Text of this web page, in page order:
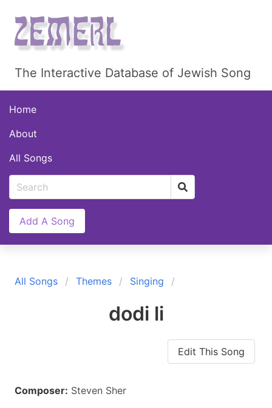
The Interactive Database of Jewish Song
Home
About
All Songs
Add A Song
All Songs Themes Singing
dodi li
Edit This Song
Composer: Steven Sher